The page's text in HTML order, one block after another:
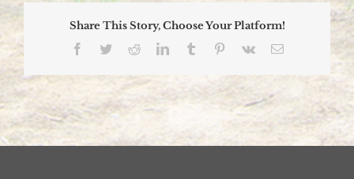
Share This Story, Choose Your Platform!
Facebook
TwitterRedditLinkedInTumblr Pinterest
Vk Email